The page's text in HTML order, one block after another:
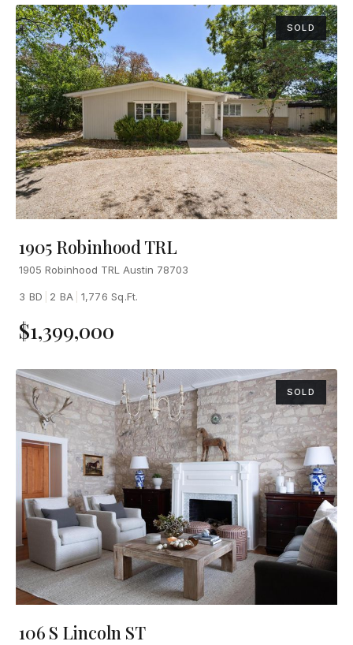
SOLD
1905 Robinhood TRL
1905 Robinhood TRL Austin 78703
3 BD 2 BA 1,776 Sq.Ft.
$1,399,000
SOLD
106 S Lincoln ST